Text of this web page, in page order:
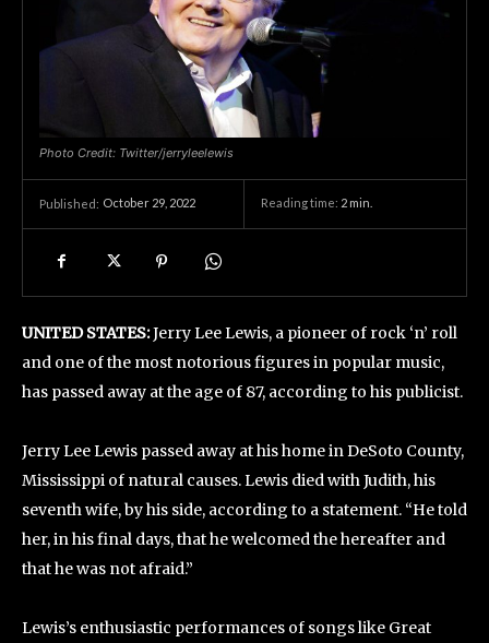
Photo Credit: Twitter/jerryleelewis
Published: October 29, 2022 Reading time: 2 min.
UNITED STATES:Jerry Lee Lewis, a pioneer of rock ‘n’ roll
and one of the most notorious figures in popular music,
has passed away at the age of 87, according to his publicist.
Jerry Lee Lewis passed away at his home in DeSoto County,
Mississippi of natural causes. Lewis died with Judith, his
seventh wife, by his side, according to a statement. “He told
her, in his final days, that he welcomed the hereafter and
that he was not afraid.”
Lewis’s enthusiastic performances of songs like Great